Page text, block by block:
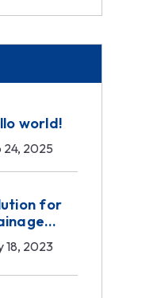
world!
24, 2025
for
18, 2023